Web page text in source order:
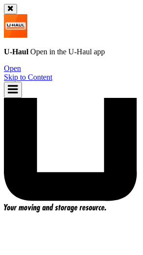
U-Haul Open in the U-Haul app
Open
Skip to Content